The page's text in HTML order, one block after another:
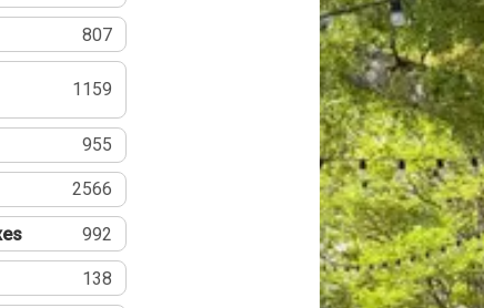
807
1159
955
2566
992
138